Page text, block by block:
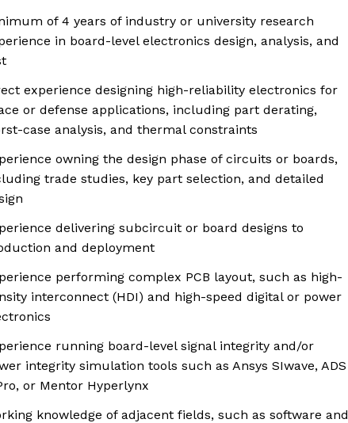
of 4 years of industry or university research
in board-level electronics design, analysis, and
experience designing high-reliability electronics for
or defense applications, including part derating,
case analysis, and thermal constraints
owning the design phase of circuits or boards,
trade studies, key part selection, and detailed
delivering subcircuit or board designs to
and deployment
performing complex PCB layout, such as high-
interconnect (HDI) and high-speed digital or power
running board-level signal integrity and/or
integrity simulation tools such as Ansys SIwave, ADS
or Mentor Hyperlynx
knowledge of adjacent fields, such as software and